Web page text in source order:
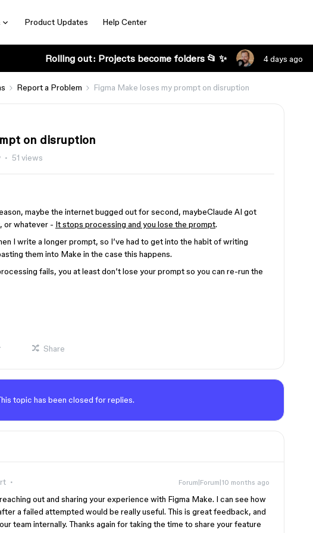
Product Updates Help Center
Rolling out: Projects become folders 📂 ✨ 4 days ago
Report a Problem Figma Make loses my prompt on disruption
on disruption
51 views
maybe the internet bugged out for second, maybeClaude AI got
or whatever - It stops processing and you lose the prompt.
I write a longer prompt, so I’ve had to get into the habit of writing
them into Make in the case this happens.
fails, you at least don’t lose your prompt so you can re-run the
Share
topic has been closed for replies.
Forum|Forum|10 months ago
out and sharing your experience with Figma Make. I can see how
a failed attempted would be really useful. This is great feedback, and
team internally. Thanks again for taking the time to share your feature